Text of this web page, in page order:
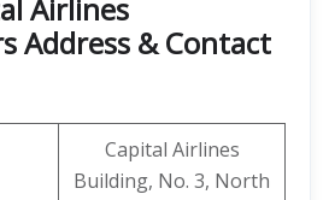
Airlines
Address & Contact
Capital Airlines
Building, No. 3, North